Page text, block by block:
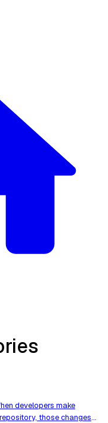
developers make
those changes